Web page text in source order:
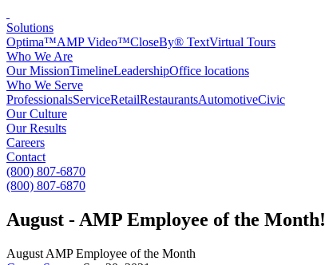
Solutions
Optima™AMP Video™CloseBy® TextVirtual Tours
Who We Are
Our MissionTimelineLeadershipOffice locations
Who We Serve
ProfessionalsServiceRetailRestaurantsAutomotiveCivic
Our Culture
Our Results
Careers
Contact
(800) 807-6870
(800) 807-6870
August - AMP Employee of the Month!
August AMP Employee of the Month